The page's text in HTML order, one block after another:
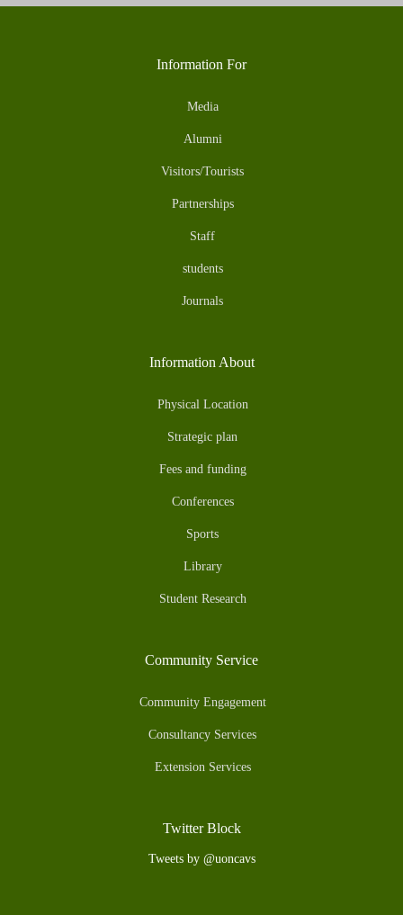
Information For
Media
Alumni
Visitors/Tourists
Partnerships
Staff
students
Journals
Information About
Physical Location
Strategic plan
Fees and funding
Conferences
Sports
Library
Student Research
Community Service
Community Engagement
Consultancy Services
Extension Services
Twitter Block
Tweets by @uoncavs